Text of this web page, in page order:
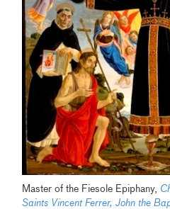
Master of the Fiesole Epiphany,
Saints Vincent Ferrer, John the